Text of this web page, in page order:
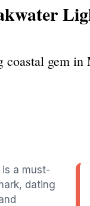
gem
a must-
dating